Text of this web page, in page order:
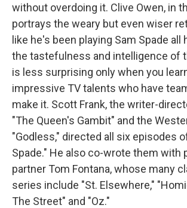
without overdoing it. Clive Owen, in
portrays the weary but even wiser
like he's been playing Sam Spade all
the tastefulness and intelligence of
is less surprising only when you
impressive TV talents who have
make it. Scott Frank, the writer-
"The Queen's Gambit" and the
"Godless," directed all six episodes
Spade." He also co-wrote them with
partner Tom Fontana, whose many
series include "St. Elsewhere,"
The Street" and "Oz."